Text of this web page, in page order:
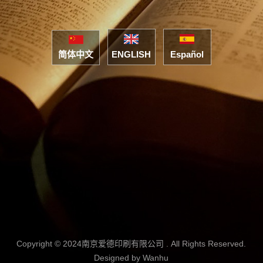
简体中文 ENGLISH Español
Copyright © 2024南京爱德印刷有限公司 . All Rights Reserved.
Designed byWanhu